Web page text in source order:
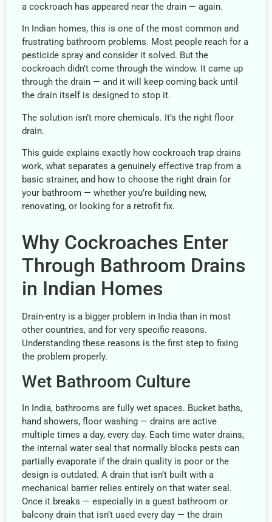
a cockroach has appeared near the drain — again.
In Indian homes, this is one of the most common and
frustrating bathroom problems. Most people reach for a
pesticide spray and consider it solved. But the
cockroach didn’t come through the window. It came up
through the drain — and it will keep coming back until
the drain itself is designed to stop it.
The solution isn’t more chemicals. It’s the right floor
drain.
This guide explains exactly how cockroach trap drains
work, what separates a genuinely effective trap from a
basic strainer, and how to choose the right drain for
your bathroom — whether you’re building new,
renovating, or looking for a retrofit fix.
Why Cockroaches Enter
Through Bathroom Drains
in Indian Homes
Drain-entry is a bigger problem in India than in most
other countries, and for very specific reasons.
Understanding these reasons is the first step to fixing
the problem properly.
Wet Bathroom Culture
In India, bathrooms are fully wet spaces. Bucket baths,
hand showers, floor washing — drains are active
multiple times a day, every day. Each time water drains,
the internal water seal that normally blocks pests can
partially evaporate if the drain quality is poor or the
design is outdated. A drain that isn’t built with a
mechanical barrier relies entirely on that water seal.
Once it breaks — especially in a guest bathroom or
balcony drain that isn’t used every day — the drain